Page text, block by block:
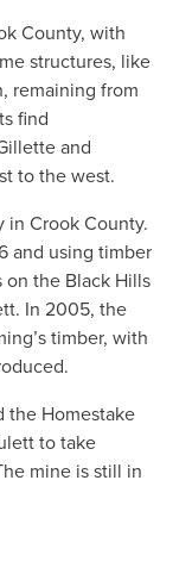
County, with
structures, like
remaining from
find
and
to the west.
in Crook County.
and using timber
on the Black Hills
In 2005, the
timber, with
the Homestake
to take
mine is still in